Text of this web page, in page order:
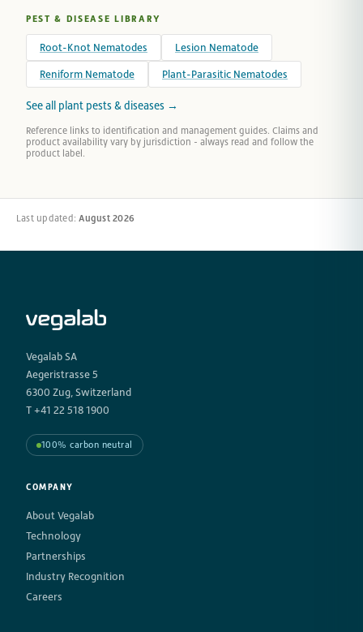
PEST & DISEASE LIBRARY
Root-Knot Nematodes Lesion Nematode
Reniform Nematode Plant-Parasitic Nematodes
See all plant pests & diseases →
Reference links to identification and management guides. Claims and
product availability vary by jurisdiction - always read and follow the
product label.
Last updated:August 2026
Vegalab SA
Aegeristrasse 5
6300 Zug, Switzerland
T +41 22 518 1900
100% carbon neutral
COMPANY
About Vegalab
Technology
Partnerships
Industry Recognition
Careers